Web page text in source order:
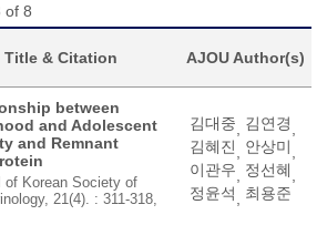
of 8
Title & Citation AJOU Author(s)
between
and Adolescent
and Remnant
of Korean Society of
21(4). : 311-318,
김대중 김연경
김혜진
안상미
이관우
정선혜
정윤석
최용준